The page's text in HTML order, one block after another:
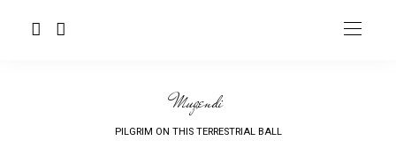
Mugendi
PILGRIM ON THIS TERRESTRIAL BALL